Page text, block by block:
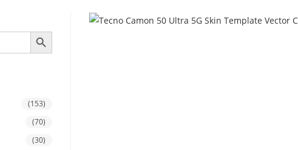
SEARCH BUTTON
(153)
(70)
(30)